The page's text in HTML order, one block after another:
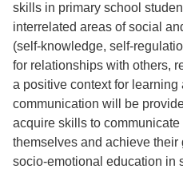
skills in primary school
interrelated areas of social
(self-knowledge, self-
for relationships with others,
a positive context for learning
communication will be
acquire skills to
themselves and achieve their
socio-emotional education in